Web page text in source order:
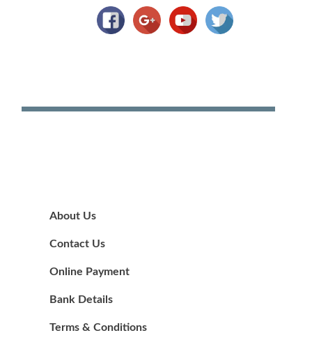
About Us
Contact Us
Online Payment
Bank Details
Terms & Conditions